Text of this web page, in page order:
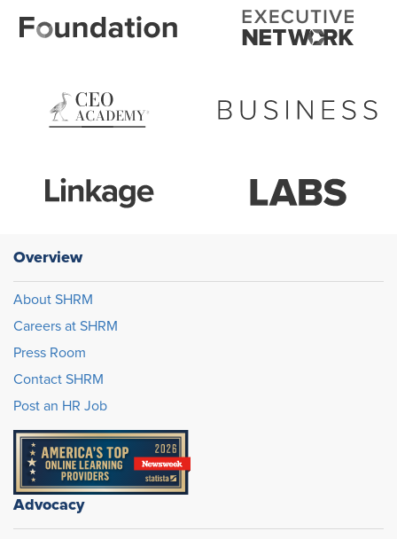
Overview
About SHRM
Careers at SHRM
Press Room
Contact SHRM
Post an HR Job
Advocacy